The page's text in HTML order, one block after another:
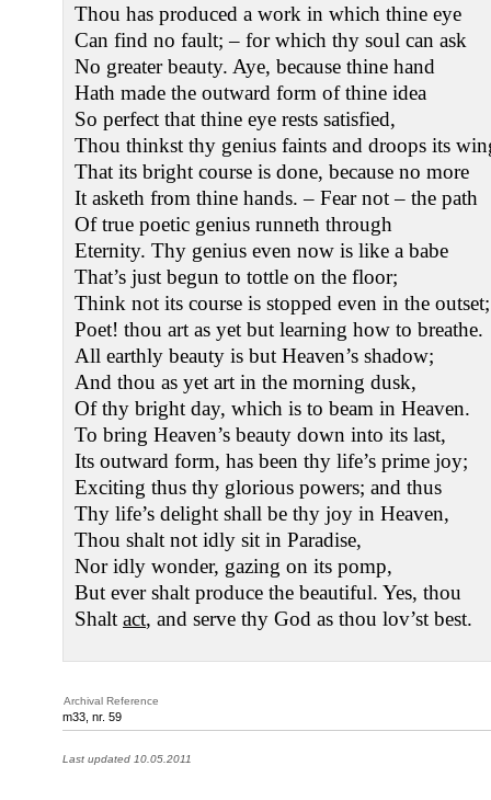
Thou has produced a work in which thine eye
Can find no fault; – for which thy soul can ask
No greater beauty. Aye, because thine hand
Hath made the outward form of thine idea
So perfect that thine eye rests satisfied,
Thou thinkst thy genius faints and droops its
That its bright course is done, because no more
It asketh from thine hands. – Fear not – the path
Of true poetic genius runneth through
Eternity. Thy genius even now is like a babe
That’s just begun to tottle on the floor;
Think not its course is stopped even in the outset;
Poet! thou art as yet but learning how to breathe.
All earthly beauty is but Heaven’s shadow;
And thou as yet art in the morning dusk,
Of thy bright day, which is to beam in Heaven.
To bring Heaven’s beauty down into its last,
Its outward form, has been thy life’s prime joy;
Exciting thus thy glorious powers; and thus
Thy life’s delight shall be thy joy in Heaven,
Thou shalt not idly sit in Paradise,
Nor idly wonder, gazing on its pomp,
But ever shalt produce the beautiful. Yes, thou
Shalt act, and serve thy God as thou lov’st best.
Archival Reference
m33, nr. 59
Last updated 10.05.2011